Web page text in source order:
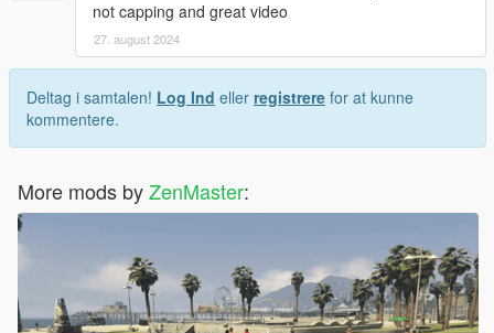
not capping and great video
27. august 2024
Deltag i samtalen! Log Ind eller registrere for at kunne
kommentere.
More mods byZenMaster: